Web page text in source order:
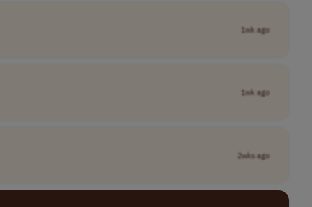
1wk ago
1wk ago
2wks ago